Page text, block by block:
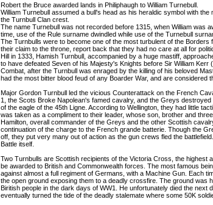
Robert the Bruce awarded lands in Philiphaugh to William Turnebull.
William Turnebull assumed a bull's head as his heraldic symbol with
the Turnbull Clan crest.
The name Turnebull was not recorded before 1315, when William was
time, use of the Rule surname dwindled while use of the Turnebull
The Turnbulls were to become one of the most turbulent of the
their claim to the throne, report back that they had no care at all for
Hill in 1333, Hamish Turnbull, accompanied by a huge mastiff,
to have defeated Seven of his Majesty's Knights before Sir William
Combat, after the Turnbull was enraged by the killing of his beloved
had the most bitter blood feud of any Boarder War, and are considered
Major Gordon Turnbull led the vicious Counterattack on the French
1, the Scots Broke Napolean's famed cavalry, and the Greys
of the eagle of the 45th Ligne. According to Wellington, they had little
was taken as a compliment to their leader, whose son, brother and
Hamilton, overall commander of the Greys and the other Scottish
continuation of the charge to the French grande batterie. Though the
off, they put very many out of action as the gun crews fled the
Battle itself.
Two Turnbulls are Scottish recipients of the Victoria Cross, the
be awarded to British and Commonwealth forces. The most famous
against almost a full regiment of Germans, with a Machine Gun. Each
the open ground exposing them to a deadly crossfire. The ground was
Biritish people in the dark days of WW1. He unfortunately died the
eventually turned the tide of the deadly stalemate where some 50K